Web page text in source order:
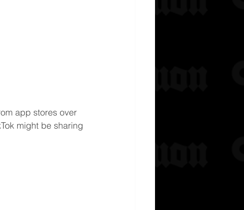
app stores over
might be sharing